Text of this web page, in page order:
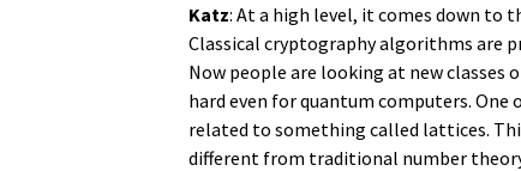
Katz: At a high level, it comes down to
Classical cryptography algorithms are
Now people are looking at new
hard even for quantum computers.
related to something called lattices.
different from traditional number